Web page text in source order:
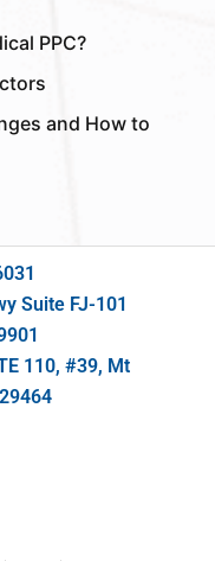
PPC?
and How to
Suite FJ-101
110, #39, Mt